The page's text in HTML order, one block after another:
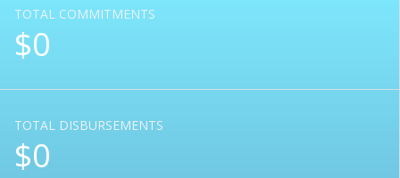
TOTAL COMMITMENTS
$0
TOTAL DISBURSEMENTS
$0